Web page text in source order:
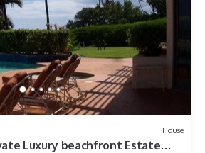
House
Luxury beachfront Estate